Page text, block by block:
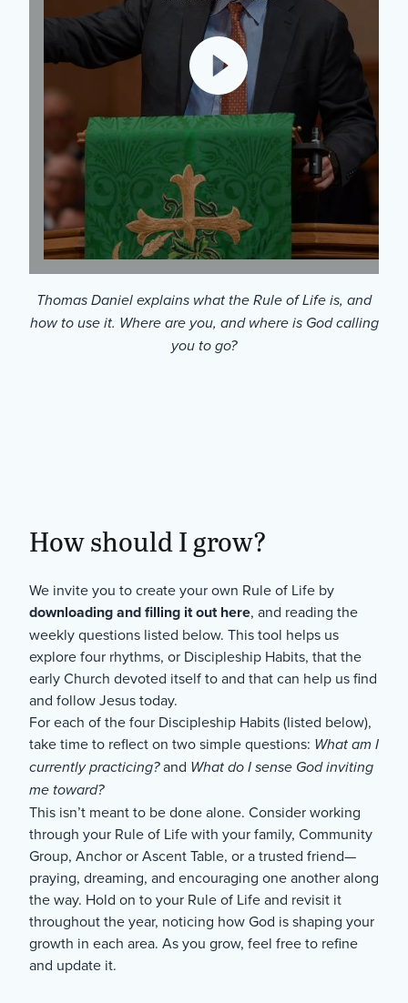
Thomas Daniel explains what the Rule of Life is, and
how to use it. Where are you, and where is God calling
you to go?
You?
How should I grow?
We invite you to create your own Rule of Life by
downloading and filling it out here, and reading the
weekly questions listed below. This tool helps us
explore four rhythms, or Discipleship Habits, that the
early Church devoted itself to and that can help us find
and follow Jesus today.
For each of the four Discipleship Habits (listed below),
take time to reflect on two simple questions: What am I
currently practicing?and What do I sense God inviting
me toward?
This isn’t meant to be done alone. Consider working
through your Rule of Life with your family, Community
Group, Anchor or Ascent Table, or a trusted friend—
praying, dreaming, and encouraging one another along
the way. Hold on to your Rule of Life and revisit it
throughout the year, noticing how God is shaping your
growth in each area. As you grow, feel free to refine
and update it.